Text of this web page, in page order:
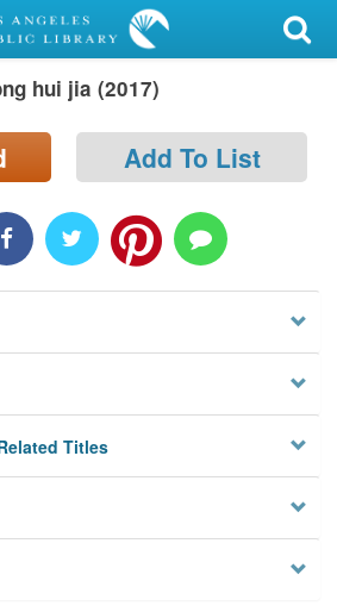
hui jia (2017)
Add To List
Titles